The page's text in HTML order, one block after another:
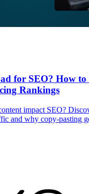
for SEO? How to
Rankings
impact SEO?
and why copy-pasting